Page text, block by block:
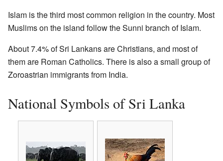
Islam is the third most common religion in the country. Most
Muslims on the island follow the Sunni branch of Islam.
About 7.4% of Sri Lankans are Christians, and most of
them are Roman Catholics. There is also a small group of
Zoroastrian immigrants from India.
National Symbols of Sri Lanka